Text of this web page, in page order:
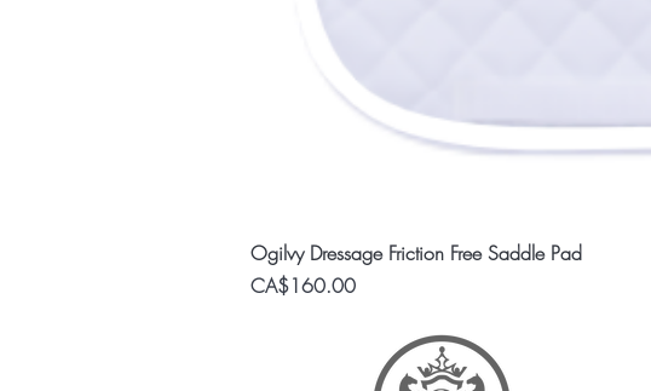
Ogilvy Dressage Friction Free Saddle Pad
Price
CA$160.00